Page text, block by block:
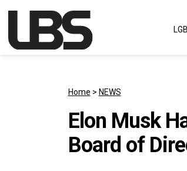
Main Navigation
Home > NEWS
Elon Musk
Board of